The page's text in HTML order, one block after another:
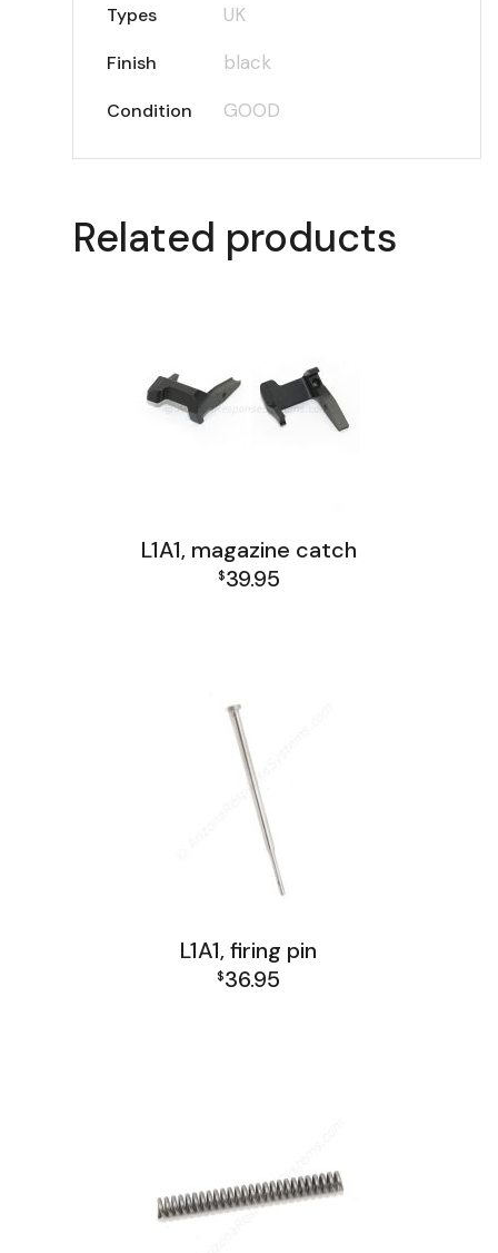
Types UK
Finish black
Condition GOOD
Related products
L1A1, magazine catch
$39.95
L1A1, firing pin
$36.95